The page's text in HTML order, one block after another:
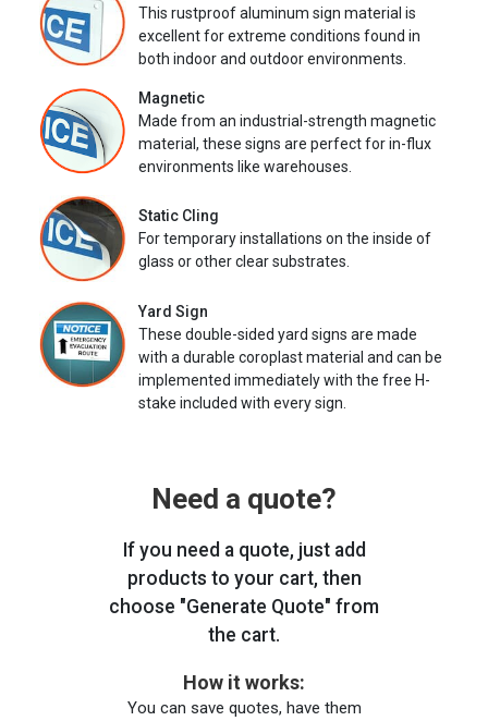
This rustproof aluminum sign material is
excellent for extreme conditions found in
both indoor and outdoor environments.
Magnetic
Made from an industrial-strength magnetic
material, these signs are perfect for in-flux
environments like warehouses.
Static Cling
For temporary installations on the inside of
glass or other clear substrates.
Yard Sign
These double-sided yard signs are made
with a durable coroplast material and can be
implemented immediately with the free H-
stake included with every sign.
Need a quote?
If you need a quote, just add
products to your cart, then
choose "Generate Quote" from
the cart.
How it works:
You can save quotes, have them